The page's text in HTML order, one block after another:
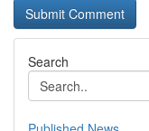
Search